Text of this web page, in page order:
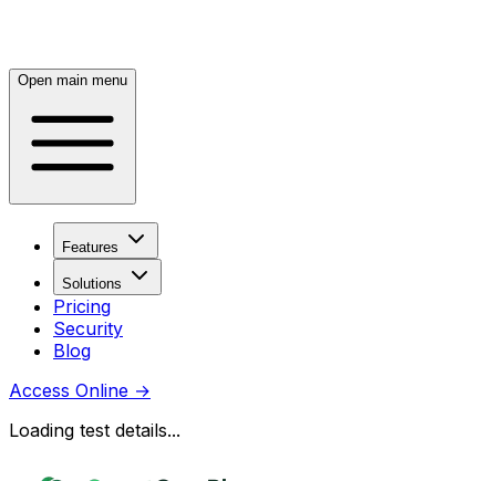
Open main menu
Features
Solutions
Pricing
Security
Blog
Access Online →
Loading test details...